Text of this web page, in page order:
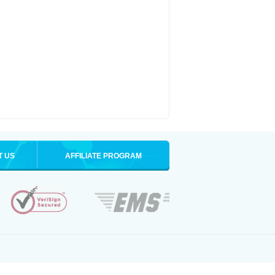
US AFFILIATE PROGRAM